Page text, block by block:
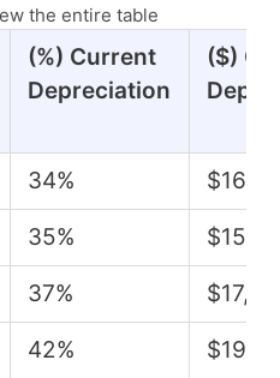
the entire table
(%) Current
Depreciation
($)
34%
35%
37%
42%